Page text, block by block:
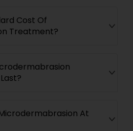
Cost Of
Treatment?
At